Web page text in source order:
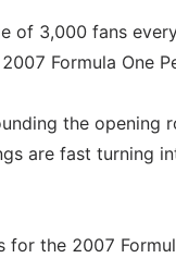
of 3,000 fans
Formula One
the opening
are fast turning
the 2007